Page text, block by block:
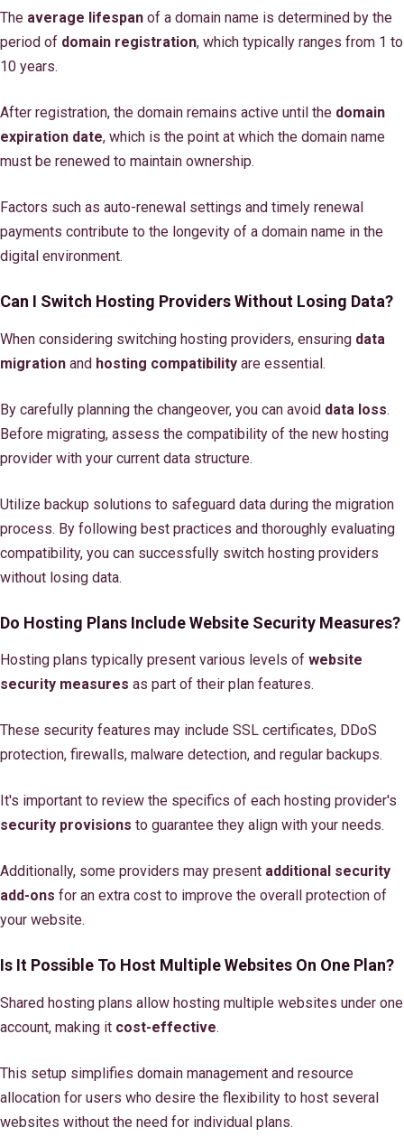
The average lifespan of a domain name is determined by the
period of domain registration, which typically ranges from 1 to
10 years.
After registration, the domain remains active until the domain
expiration date, which is the point at which the domain name
must be renewed to maintain ownership.
Factors such as auto-renewal settings and timely renewal
payments contribute to the longevity of a domain name in the
digital environment.
Can I Switch Hosting Providers Without Losing Data?
When considering switching hosting providers, ensuring data
migration and hosting compatibility are essential.
By carefully planning the changeover, you can avoid data loss.
Before migrating, assess the compatibility of the new hosting
provider with your current data structure.
Utilize backup solutions to safeguard data during the migration
process. By following best practices and thoroughly evaluating
compatibility, you can successfully switch hosting providers
without losing data.
Do Hosting Plans Include Website Security Measures?
Hosting plans typically present various levels of website
security measures as part of their plan features.
These security features may include SSL certificates, DDoS
protection, firewalls, malware detection, and regular backups.
It's important to review the specifics of each hosting provider's
security provisions to guarantee they align with your needs.
Additionally, some providers may present additional security
add-ons for an extra cost to improve the overall protection of
your website.
Is It Possible To Host Multiple Websites On One Plan?
Shared hosting plans allow hosting multiple websites under one
account, making it cost-effective.
This setup simplifies domain management and resource
allocation for users who desire the flexibility to host several
websites without the need for individual plans.